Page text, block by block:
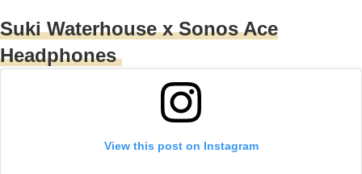
Suki Waterhouse x Sonos Ace
Headphones
View this post on Instagram